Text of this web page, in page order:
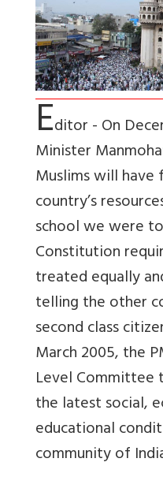
Editor - On
Minister
Muslims will
country’s
school we were
Constitution
treated equally
telling the other
second class
March 2005, the
Level
the latest social,
educational
community of